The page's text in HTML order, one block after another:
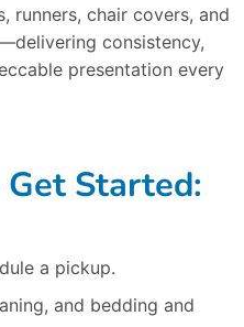
runners, chair covers, and
consistency,
presentation every
Started:
a pickup.
and bedding and